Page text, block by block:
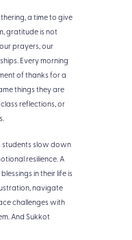
a time to give
gratitude is not
prayers, our
Every morning
of thanks for a
things they are
reflections, or
students slow down
resilience. A
in their life is
navigate
challenges with
And Sukkot